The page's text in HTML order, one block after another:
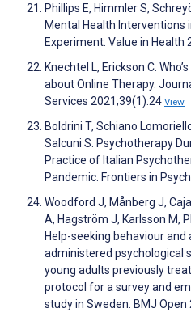
Phillips E, Himmler S,
Mental Health Interventions
Experiment. Value in Health
Knechtel L, Erickson C.
about Online Therapy.
Services 2021;39(1):24 View
Boldrini T, Schiano
Salcuni S. Psychotherapy
Practice of Italian
Pandemic. Frontiers in
Woodford J, Månberg J,
A, Hagström J, Karlsson M,
Help-seeking behaviour
administered psychological
young adults previously
protocol for a survey and
study in Sweden. BMJ